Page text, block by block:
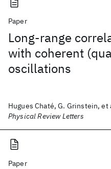
Paper
Long-range
with coherent
oscillations
Hugues Chaté, G. Grinstein, et
Physical Review Letters
Paper